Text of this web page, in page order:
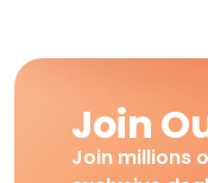
Join
Join millions